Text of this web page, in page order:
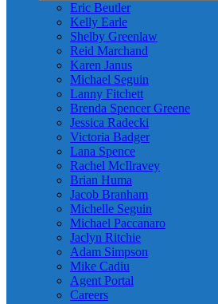
Eric Beutler
Kelly Earle
Shelby Greenlaw
Reid Marchand
Karen Janus
Michael Seguin
Lanny Fitchett
Brenda Spencer Greene
Jessica Radecki
Victoria Badger
Lana Spence
Rachel McIlravey
Brian Huma
Jacob Branham
Michelle Seguin
Michael Paccanaro
Jaclyn Ritchie
Adam Simpson
Mike Cadiu
Agent Portal
Careers